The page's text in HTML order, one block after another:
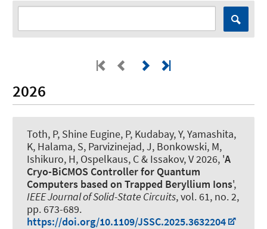
2026
Toth, P, Shine Eugine, P, Kudabay, Y, Yamashita,
K, Halama, S, Parvizinejad, J, Bonkowski, M,
Ishikuro, H, Ospelkaus, C& Issakov, V 2026, 'A
Cryo-BiCMOS Controller for Quantum
Computers based on Trapped Beryllium Ions',
IEEE Journal of Solid-State Circuits, vol. 61, no. 2,
pp. 673-689.
https://doi.org/10.1109/JSSC.2025.3632204